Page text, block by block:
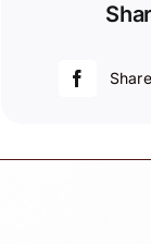
For
quantity
Share